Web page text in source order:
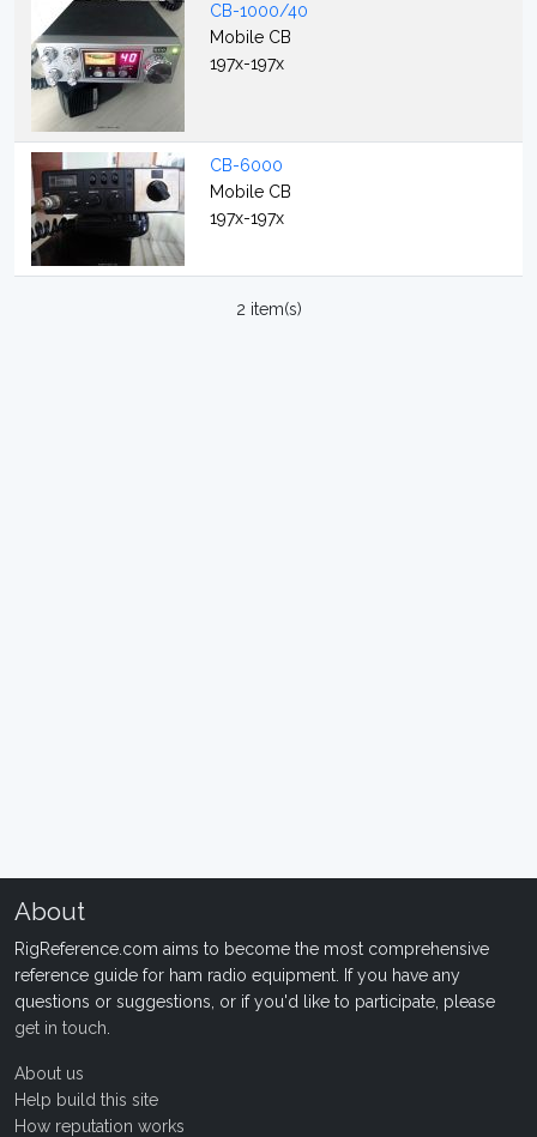
CB-1000/40
Mobile CB
197x-197x
CB-6000
Mobile CB
197x-197x
2 item(s)
About
RigReference.com aims to become the most comprehensive
reference guide for ham radio equipment. If you have any
questions or suggestions, or if you'd like to participate, please
get in touch
About us
Help build this site
How reputation works